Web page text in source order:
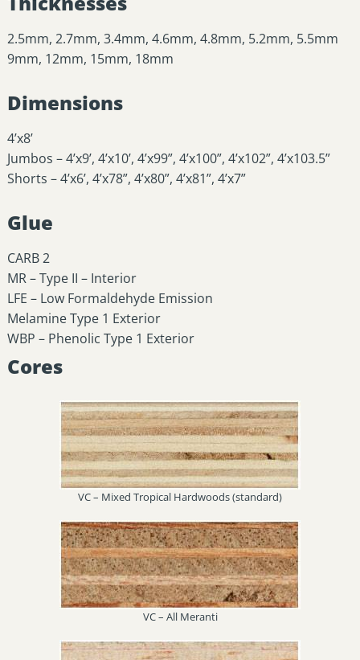
2.5mm, 2.7mm, 3.4mm, 4.6mm, 4.8mm, 5.2mm, 5.5mm
9mm, 12mm, 15mm, 18mm
Dimensions
4’x8’
Jumbos – 4’x9’, 4’x10’, 4’x99”, 4’x100”, 4’x102”, 4’x103.5”
Shorts – 4’x6’, 4’x78”, 4’x80”, 4’x81”, 4’x7”
Glue
CARB 2
MR – Type II – Interior
LFE – Low Formaldehyde Emission
Melamine Type 1 Exterior
WBP – Phenolic Type 1 Exterior
Cores
VC – Mixed Tropical Hardwoods (standard)
VC – All Meranti